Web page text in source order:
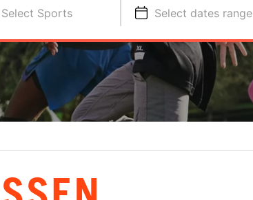
Select Sports Select dates range